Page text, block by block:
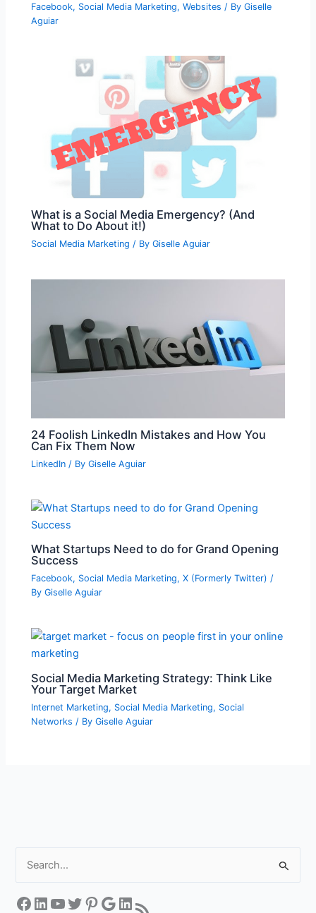
Facebook, Social Media Marketing,Websites / ByGiselle
Aguiar
What is a Social Media Emergency? (And
What to Do About it!)
Social Media Marketing / ByGiselle Aguiar
24 Foolish LinkedIn Mistakes and How You
Can Fix Them Now
LinkedIn / ByGiselle Aguiar
What Startups Need to do for Grand Opening
Success
Facebook, Social Media Marketing,X (Formerly Twitter) /
ByGiselle Aguiar
Social Media Marketing Strategy: Think Like
Your Target Market
Internet Marketing, Social Media Marketing, Social
Networks / ByGiselle Aguiar
a
Facebook LinkedIn YouTube Twitter Pinterest Google LinkedIn RSS Feed